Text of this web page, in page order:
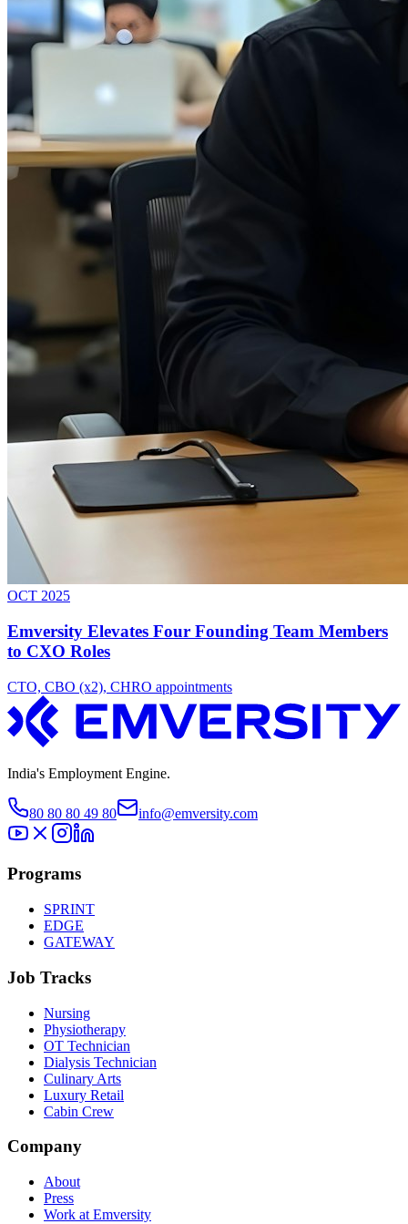
OCT 2025
Emversity Elevates Four Founding Team Members
to CXO Roles
CTO, CBO (x2), CHRO appointments
India's Employment Engine.
80 80 80 49 80 info@emversity.com
Programs
SPRINT
EDGE
GATEWAY
Job Tracks
Nursing
Physiotherapy
OT Technician
Dialysis Technician
Culinary Arts
Luxury Retail
Cabin Crew
Company
About
Press
Work at Emversity